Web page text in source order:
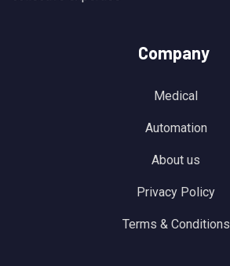
Company
Medical
Automation
About us
Privacy Policy
Terms & Conditions